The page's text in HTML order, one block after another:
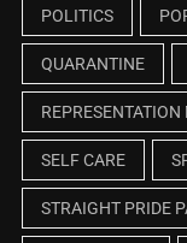
POLITICS
QUARANTINE
REPRESENTATION
SELF CARE
STRAIGHT PRIDE